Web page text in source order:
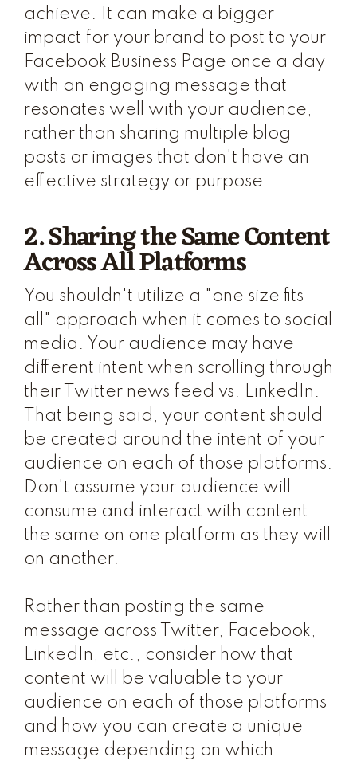
achieve. It can make a bigger
impact for your brand to post to your
Facebook Business Page once a day
with an engaging message that
resonates well with your audience,
rather than sharing multiple blog
posts or images that don't have an
effective strategy or purpose.
2. Sharing the Same Content
Across All Platforms
You shouldn't utilize a "one size fits
all" approach when it comes to social
media. Your audience may have
different intent when scrolling through
their Twitter news feed vs. LinkedIn.
That being said, your content should
be created around the intent of your
audience on each of those platforms.
Don't assume your audience will
consume and interact with content
the same on one platform as they will
on another.
Rather than posting the same
message across Twitter, Facebook,
LinkedIn, etc., consider how that
content will be valuable to your
audience on each of those platforms
and how you can create a unique
message depending on which